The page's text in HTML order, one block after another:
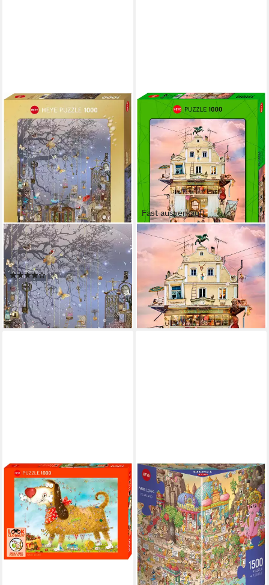
HEYE
Puzzle Magic Keys, 1000
Puzzleteile, Made in Germany
(1)
16,32 € UVP18,29 €
-11%
lieferbar - in 6-8 Werktagen bei dir
Fast ausverkauft
HEYE
Puzzle Treasure House / Fly
High!, 1000 Puzzleteile, Made
in Germany
ab 17,99 €
lieferbar - in 6-8 Werktagen bei dir